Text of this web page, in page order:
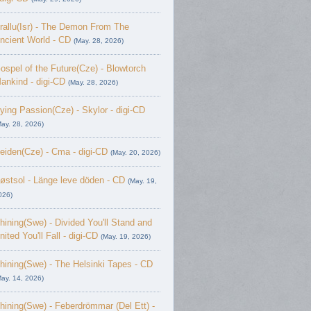
- The Demon From The
World - CD (May. 28, 2026)
of the Future(Cze) - Blowtorch
- digi-CD (May. 28, 2026)
Passion(Cze) - Skylor - digi-CD
28, 2026)
- Cma - digi-CD (May. 20, 2026)
- L​ä​nge leve dö​den - CD (May. 19,
- Divided You'll Stand and
You'll Fall - digi-CD (May. 19, 2026)
- The Helsinki Tapes - CD
14, 2026)
- Feberdrömmar (Del Ett) -